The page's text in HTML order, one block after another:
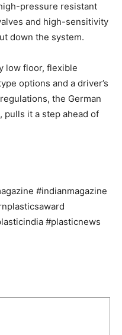
pressure resistant
and high-sensitivity
down the system.
low floor, flexible
options and a driver’s
the German
pulls it a step ahead of
#indianmagazine
#plasticnews